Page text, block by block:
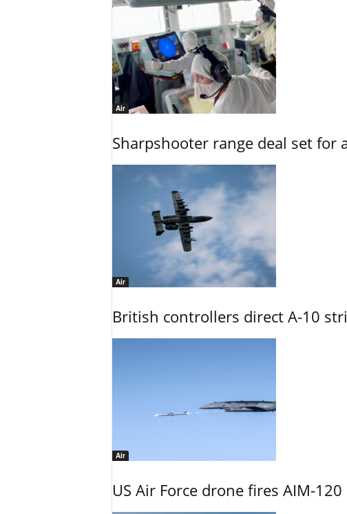
Air
Sharpshooter range deal set for
Air
British controllers direct A-10
Air
US Air Force drone fires AIM-